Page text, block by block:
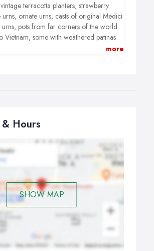
terracotta planters, strawberry
urns, ornate urns, casts of original Medici
urns, pots from far corners of the world
Vietnam, some with weathered patinas
have existed since the dawn of time…more
Hours
SHOW MAP